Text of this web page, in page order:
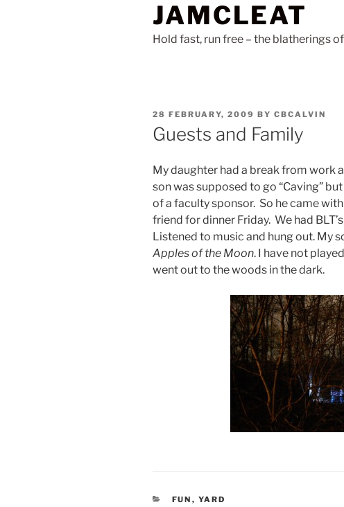
JAMCLEAT
Hold fast, run free – the blatherings
POSTED
ON
28 FEBRUARY, 2009 BY CBCALVIN
Guests and Family
My daughter had a break from work
son was supposed to go “Caving”
of a faculty sponsor. So he came
friend for dinner Friday. We had
Listened to music and hung out. My
Apples of the Moon. I have not
went out to the woods in the dark.
CATEGORIES
FUN , YARD